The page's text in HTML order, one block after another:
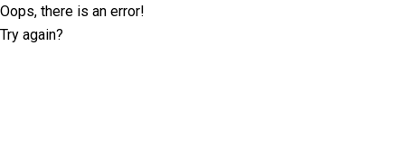
Oops, there is an error!
Try again?